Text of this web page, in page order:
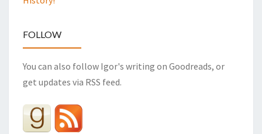
FOLLOW
You can also follow Igor's writing on Goodreads, or
get updates via RSS feed.